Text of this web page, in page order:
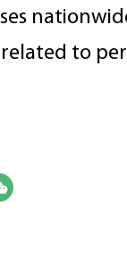
related to